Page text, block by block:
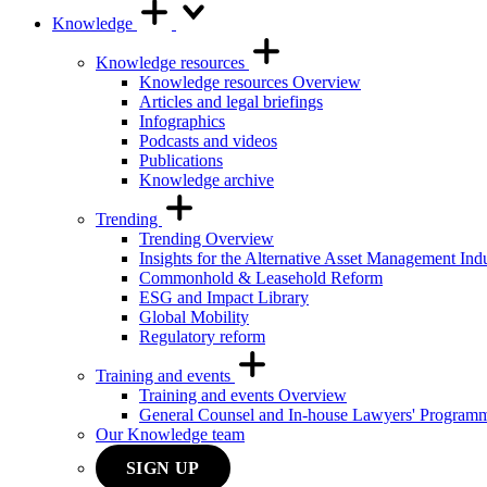
Knowledge
Knowledge resources
Knowledge resources Overview
Articles and legal briefings
Infographics
Podcasts and videos
Publications
Knowledge archive
Trending
Trending Overview
Insights for the Alternative Asset Management
Commonhold & Leasehold Reform
ESG and Impact Library
Global Mobility
Regulatory reform
Training and events
Training and events Overview
General Counsel and In-house Lawyers'
Our Knowledge team
SIGN UP